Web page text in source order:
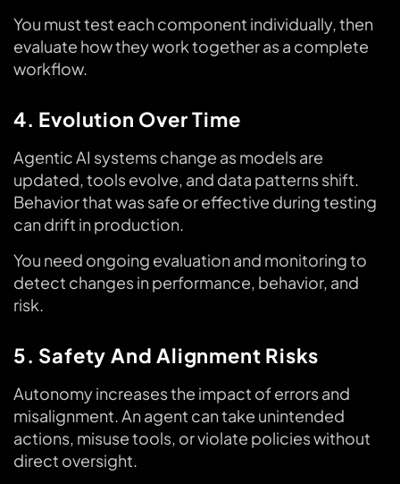
You must test each component individually, then
evaluate how they work together as a complete
workflow.
4. Evolution Over Time
Agentic AI systems change as models are
updated, tools evolve, and data patterns shift.
Behavior that was safe or effective during testing
can drift in production.
You need ongoing evaluation and monitoring to
detect changes in performance, behavior, and
risk.
5. Safety And Alignment Risks
Autonomy increases the impact of errors and
misalignment. An agent can take unintended
actions, misuse tools, or violate policies without
direct oversight.